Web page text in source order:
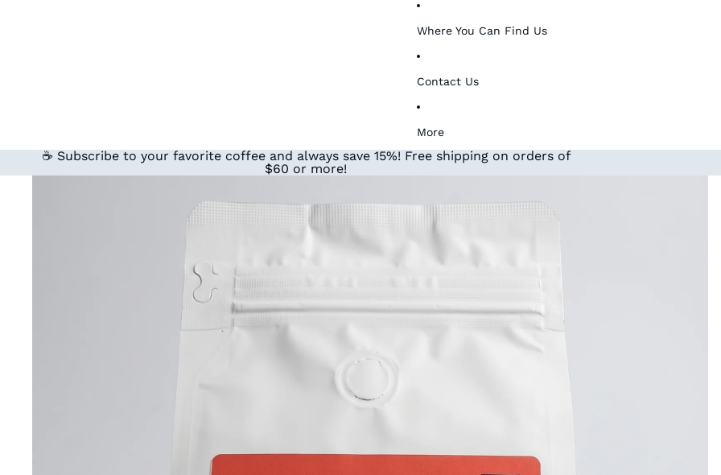
Where You Can Find Us
Contact Us
More
☕ Subscribe to your favorite coffee and always save 15%! Free shipping on orders of
$60 or more!